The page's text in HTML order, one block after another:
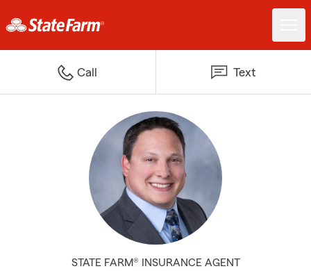
Call Text
STATE FARM® INSURANCE AGENT